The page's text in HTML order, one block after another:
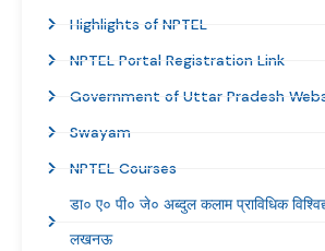
Highlights of NPTEL
NPTEL Portal Registration Link
Government of Uttar Pradesh
Swayam
NPTEL Courses
डा० ए० पी० जे० अब्दुल कलाम प्राविधिक
लखनऊ